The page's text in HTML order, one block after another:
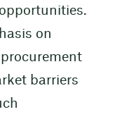
on
barriers